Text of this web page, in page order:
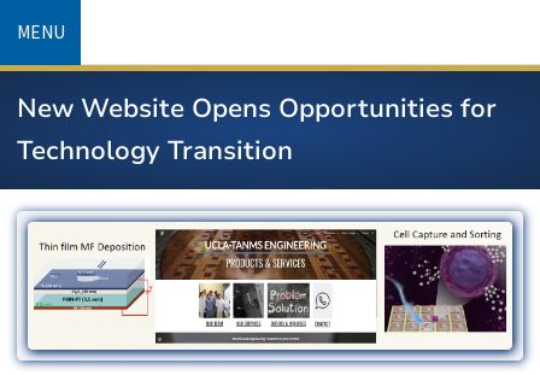
content
MENU
New Website Opens Opportunities for
Technology Transition
Image